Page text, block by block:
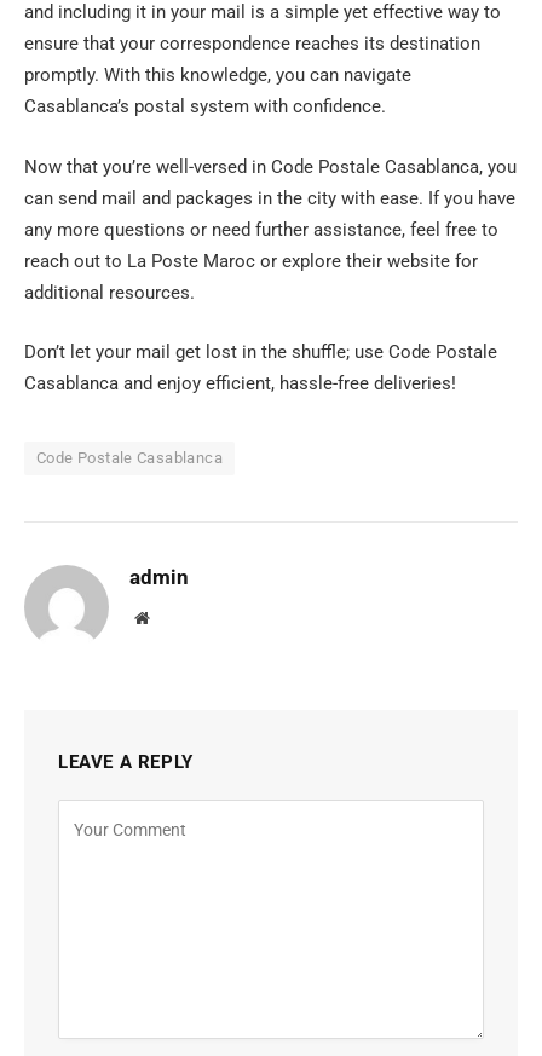
and including it in your mail is a simple yet effective way to
ensure that your correspondence reaches its destination
promptly. With this knowledge, you can navigate
Casablanca’s postal system with confidence.
Now that you’re well-versed in Code Postale Casablanca, you
can send mail and packages in the city with ease. If you have
any more questions or need further assistance, feel free to
reach out to La Poste Maroc or explore their website for
additional resources.
Don’t let your mail get lost in the shuffle; use Code Postale
Casablanca and enjoy efficient, hassle-free deliveries!
Code Postale Casablanca
admin
Website
LEAVE A REPLY